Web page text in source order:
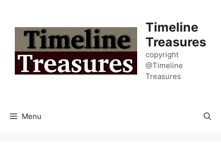
content
Timeline
Treasures
copyright
@Timeline
Treasures
Menu